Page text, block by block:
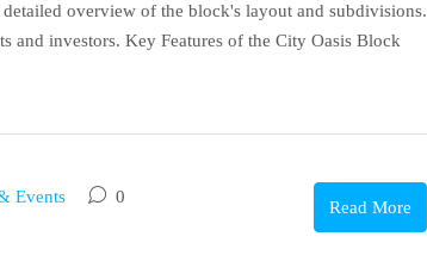
overview of the block's layout and subdivisions.
and investors. Key Features of the City Oasis Block
Events 0
Read More